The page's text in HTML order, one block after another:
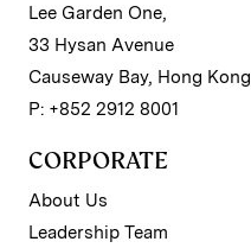
Lee Garden One,
33 Hysan Avenue
Causeway Bay, Hong Kong
P: +852 2912 8001
CORPORATE
About Us
Leadership Team